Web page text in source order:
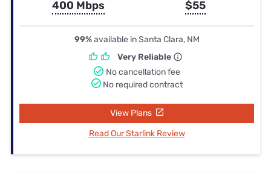
400 Mbps $55
99%available in Santa Clara, NM
Very Reliable
No cancellation fee
No required contract
View Plans
Read Our Starlink Review